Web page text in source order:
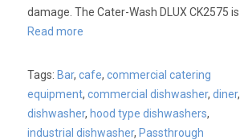
damage. The Cater-Wash DLUX CK2575 is
Read more
Tags: Bar,cafe,commercial catering
equipment,commercial dishwasher,diner,
dishwasher, hood type dishwashers,
industrial dishwasher, Passthrough